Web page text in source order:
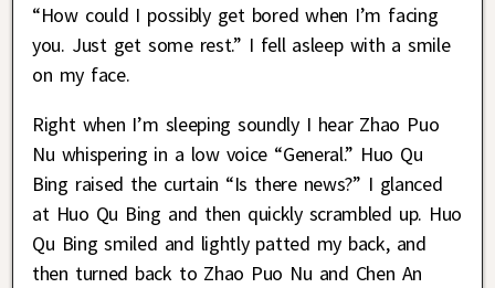
“How could I possibly get bored when I’m facing
you. Just get some rest.” I fell asleep with a smile
on my face.
Right when I’m sleeping soundly I hear Zhao Puo
Nu whispering in a low voice “General.” Huo Qu
Bing raised the curtain “Is there news?” I glanced
at Huo Qu Bing and then quickly scrambled up. Huo
Qu Bing smiled and lightly patted my back, and
then turned back to Zhao Puo Nu and Chen An